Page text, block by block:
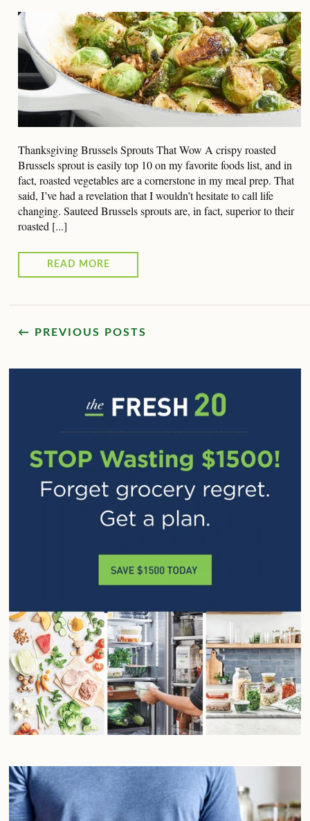
Thanksgiving Brussels Sprouts That Wow A crispy roasted
Brussels sprout is easily top 10 on my favorite foods list, and in
fact, roasted vegetables are a cornerstone in my meal prep. That
said, I’ve had a revelation that I wouldn’t hesitate to call life
changing. Sauteed Brussels sprouts are, in fact, superior to their
roasted [...]
READ MORE
← PREVIOUS POSTS